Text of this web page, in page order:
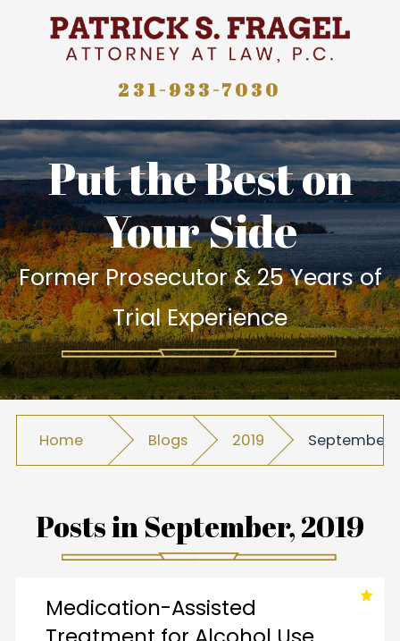
231-933-7030
Put the Best on
Your Side
Former Prosecutor & 25 Years of
Trial Experience
Home Blogs 2019 September
Posts inSeptember, 2019
Medication-Assisted